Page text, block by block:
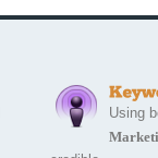
Using